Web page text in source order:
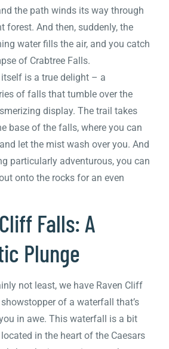
the path winds its way through
forest. And then, suddenly, the
water fills the air, and you catch
of Crabtree Falls.
is a true delight – a
of falls that tumble over the
display. The trail takes
base of the falls, where you can
let the mist wash over you. And
particularly adventurous, you can
onto the rocks for an even
Falls: A
Plunge
not least, we have Raven Cliff
of a waterfall that’s
in awe. This waterfall is a bit
in the heart of the Caesars